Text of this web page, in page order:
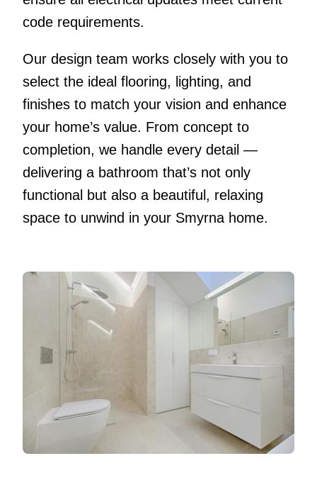
code requirements.
Our design team works closely with you to
select the ideal flooring, lighting, and
finishes to match your vision and enhance
your home’s value. From concept to
completion, we handle every detail —
delivering a bathroom that’s not only
functional but also a beautiful, relaxing
space to unwind in your Smyrna home.